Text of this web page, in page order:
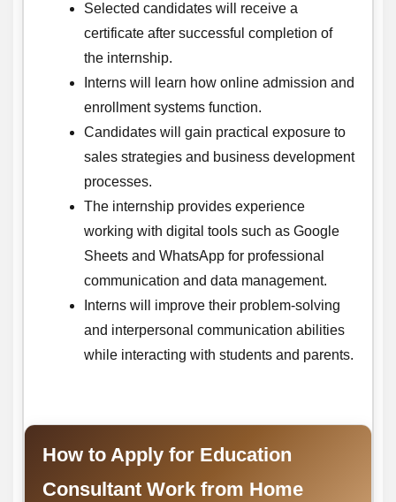
Selected candidates will receive a
certificate after successful completion of
the internship.
Interns will learn how online admission and
enrollment systems function.
Candidates will gain practical exposure to
sales strategies and business development
processes.
The internship provides experience
working with digital tools such as Google
Sheets and WhatsApp for professional
communication and data management.
Interns will improve their problem-solving
and interpersonal communication abilities
while interacting with students and parents.
How to Apply for Education
Consultant Work from Home